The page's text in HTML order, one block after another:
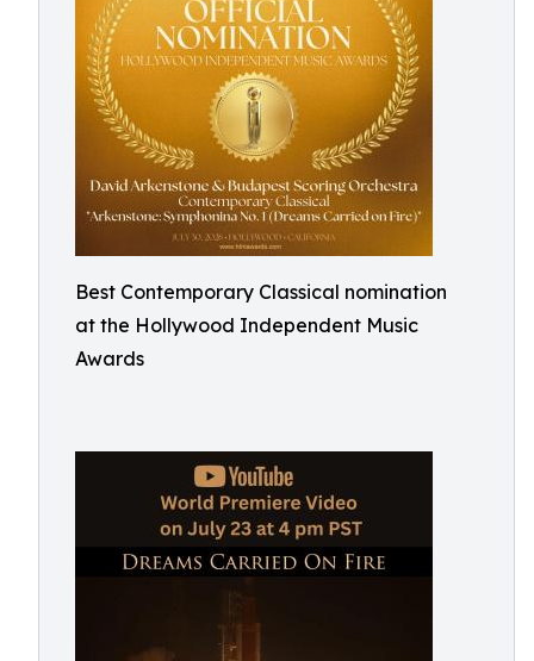
Best Contemporary Classical nomination
at the Hollywood Independent Music
Awards